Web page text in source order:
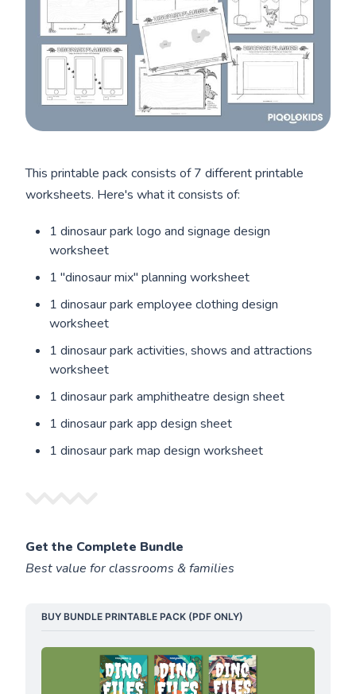
This printable pack consists of 7 different printable
worksheets. Here's what it consists of:
1 dinosaur park logo and signage design
worksheet
1 "dinosaur mix" planning worksheet
1 dinosaur park employee clothing design
worksheet
1 dinosaur park activities, shows and attractions
worksheet
1 dinosaur park amphitheatre design sheet
1 dinosaur park app design sheet
1 dinosaur park map design worksheet
Get the Complete Bundle
Best value for classrooms & families
BUY BUNDLE PRINTABLE PACK (PDF ONLY)